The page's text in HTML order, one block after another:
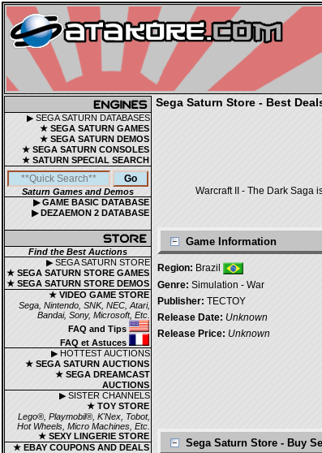
▶ SEGA SATURN DATABASES
★ SEGA SATURN GAMES
★ SEGA SATURN DEMOS
★ SEGA SATURN CONSOLES
★ SATURN SPECIAL SEARCH
Saturn Games and Demos
▶ GAME BASIC DATABASE
▶ DEZAEMON 2 DATABASE
Find the Best Auctions
▶ SEGA SATURN STORE
★ SEGA SATURN STORE GAMES
★ SEGA SATURN STORE DEMOS
★ VIDEO GAME STORE
Sega, Nintendo, SNK, NEC, Atari,
Bandai, Sony, Microsoft, Etc.
FAQ and Tips
FAQ et Astuces
▶ HOTTEST AUCTIONS
★ SEGA SATURN AUCTIONS
★ SEGA DREAMCAST
AUCTIONS
▶ SISTER CHANNELS
★ TOY STORE
Lego®, Playmobil®, K'Nex, Tobot,
Hot Wheels, Micro Machines, Etc.
★ SEXY LINGERIE STORE
★ EBAY COUPONS AND DEALS
Sega Saturn Store - Best
Warcraft II - The Dark Saga
Game Information
Region: Brazil
Genre: Simulation - War
Publisher: TECTOY
Release Date: Unknown
Release Price: Unknown
Sega Saturn Store - Buy